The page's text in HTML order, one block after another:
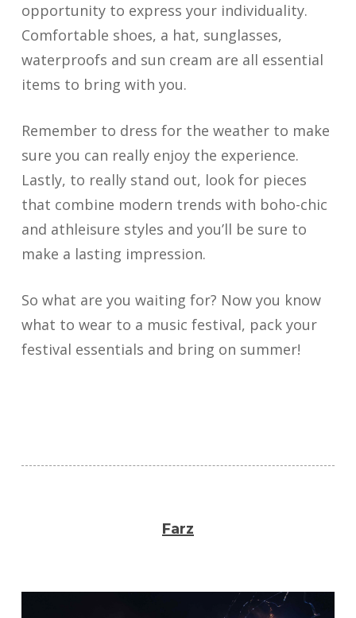
opportunity to express your individuality.
Comfortable shoes, a hat, sunglasses,
waterproofs and sun cream are all essential
items to bring with you.
Remember to dress for the weather to make
sure you can really enjoy the experience.
Lastly, to really stand out, look for pieces
that combine modern trends with boho-chic
and athleisure styles and you’ll be sure to
make a lasting impression.
So what are you waiting for? Now you know
what to wear to a music festival, pack your
festival essentials and bring on summer!
Farz